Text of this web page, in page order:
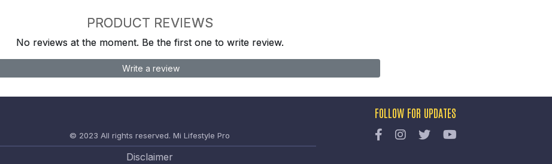
PRODUCT REVIEWS
No reviews at the moment. Be the first one to write review.
Write a review
© 2023 All rights reserved. Mi Lifestyle Pro
FOLLOW FOR UPDATES
Disclaimer